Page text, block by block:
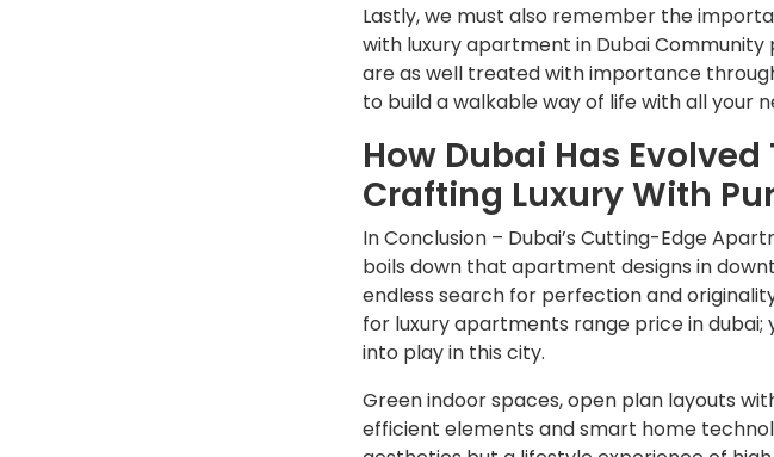
Lastly, we must also remember the
with luxury apartment in Dubai Community
are as well treated with importance
to build a walkable way of life with all your
How Dubai Has Evolved
Crafting Luxury With
In Conclusion – Dubai’s Cutting-Edge
boils down that apartment designs in
endless search for perfection and
for luxury apartments range price in
into play in this city.
Green indoor spaces, open plan layouts
efficient elements and smart home